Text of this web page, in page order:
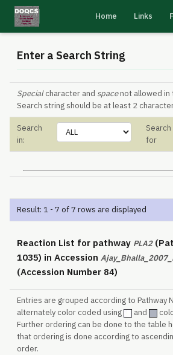
Home Links
Enter a Search String
Specialcharacter and spacenot allowed in
Search string should be at least 2
Search
in:
Search
for
Result: 1 - 7 of 7 rows are displayed
Reaction List for pathway PLA2
1035) in Accession
(Accession Number 84)
Entries are grouped according to Pathway
alternately color coded using
and
Further ordering can be done to the table
that ordering is done according to
order.